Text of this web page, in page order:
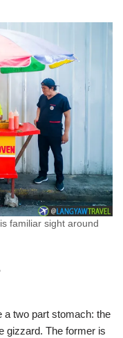
familiar sight around
a two part stomach: the
gizzard. The former is